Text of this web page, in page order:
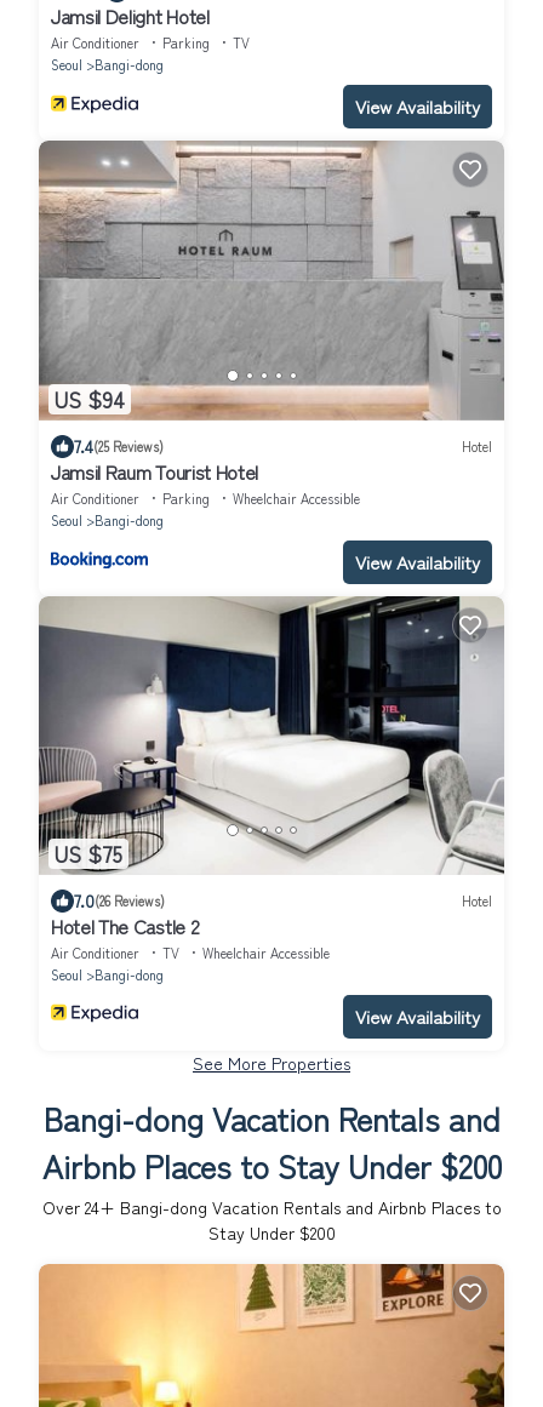
Jamsil Delight Hotel
Air Conditioner Parking
TV
Seoul
Bangi-dong
View Availability
US $94
7.4(25 Reviews) Hotel
Jamsil Raum Tourist Hotel
Air Conditioner Parking
Wheelchair Accessible
Seoul
Bangi-dong
View Availability
US $75
7.0(26 Reviews) Hotel
Hotel The Castle 2
Air Conditioner TV
Wheelchair Accessible
Seoul
Bangi-dong
View Availability
See More Properties
Bangi-dong Vacation Rentals and
Airbnb Places to Stay Under $200
Over 24+ Bangi-dong Vacation Rentals and Airbnb Places to
Stay Under $200